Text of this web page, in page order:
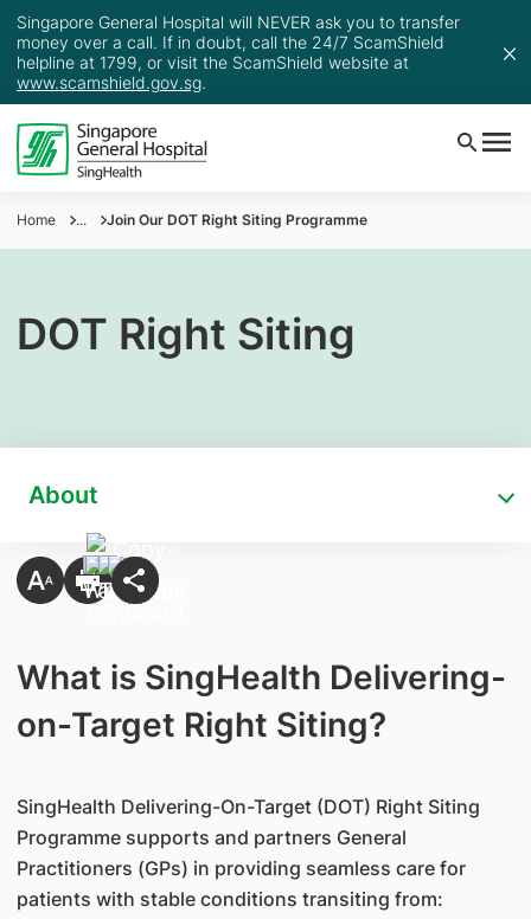
Singapore General Hospital will NEVER ask you to transfer
money over a call. If in doubt, call the 24/7 ScamShield
helpline at 1799, or visit the ScamShield website at
www.scamshield.gov.sg.
Home ... Join Our DOT Right Siting Programme
DOT Right Siting
About
What is SingHealth Delivering-
on-Target Right Siting?
SingHealth Delivering-On-Target (DOT) Right Siting
Programme supports and partners General
Practitioners (GPs) in providing seamless care for
patients with stable conditions transiting from: